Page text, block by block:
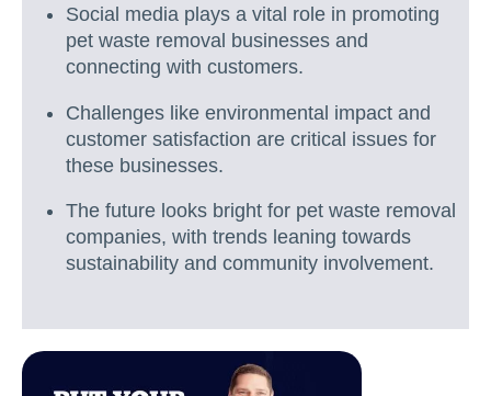
Social media plays a vital role in promoting
pet waste removal businesses and
connecting with customers.
Challenges like environmental impact and
customer satisfaction are critical issues for
these businesses.
The future looks bright for pet waste removal
companies, with trends leaning towards
sustainability and community involvement.